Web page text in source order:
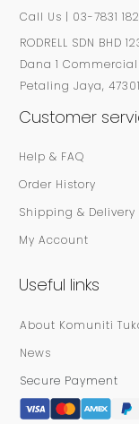
Call Us | 03-7831
RODRELL SDN BHD
Dana 1
Petaling Jaya,
Customer
Help & FAQ
Order History
Shipping & Delivery
My Account
Useful links
About Komuniti
News
Secure Payment